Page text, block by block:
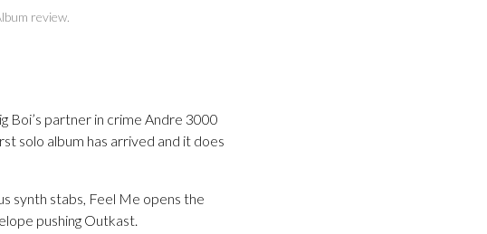
review.
Boi’s partner in crime Andre 3000
solo album has arrived and it does
synth stabs, Feel Me opens the
pushing Outkast.